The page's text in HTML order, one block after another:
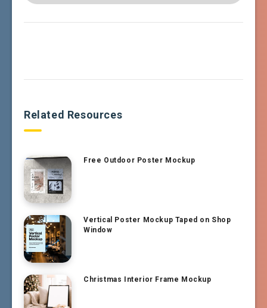
Related Resources
Free Outdoor Poster Mockup
Vertical Poster Mockup Taped on Shop
Window
Christmas Interior Frame Mockup